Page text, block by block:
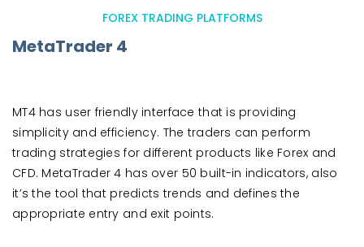
FOREX TRADING PLATFORMS
MetaTrader 4
MT4 has user friendly interface that is providing
simplicity and efficiency. The traders can perform
trading strategies for different products like Forex and
CFD. MetaTrader 4 has over 50 built-in indicators, also
it’s the tool that predicts trends and defines the
appropriate entry and exit points.